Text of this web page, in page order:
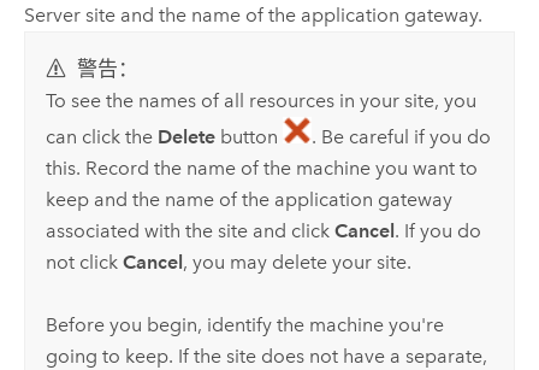
Serversite and the name of the application gateway.
警告：
To see the names of all resources in your site, you
can click the Delete button
. Be careful if you do
this. Record the name of the machine you want to
keep and the name of the application gateway
associated with the site and clickCancel. If you do
not clickCancel, you may delete your site.
Before you begin, identify the machine you're
going to keep. If the site does not have a separate,